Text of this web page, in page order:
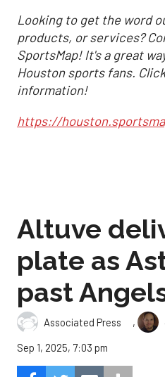
Looking to get the word
products, or services?
SportsMap! It's a great
Houston sports fans.
information!
https://
Altuve
plate as
past
Associated Press ,
Sep 1, 2025, 7:03 pm